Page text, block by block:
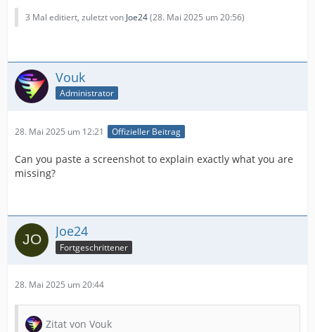
3 Mal editiert, zuletzt von Joe24(28. Mai 2025 um 20:56)
Vouk
Administrator
28. Mai 2025 um 12:21 Offizieller Beitrag
Can you paste a screenshot to explain exactly what you are
missing?
Joe24
Fortgeschrittener
28. Mai 2025 um 20:44
Zitat von Vouk